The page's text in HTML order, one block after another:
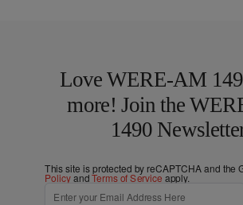
Love WERE-AM
more! Join the
1490
This site is protected by reCAPTCHA and the
PolicyandTerms of Service apply.